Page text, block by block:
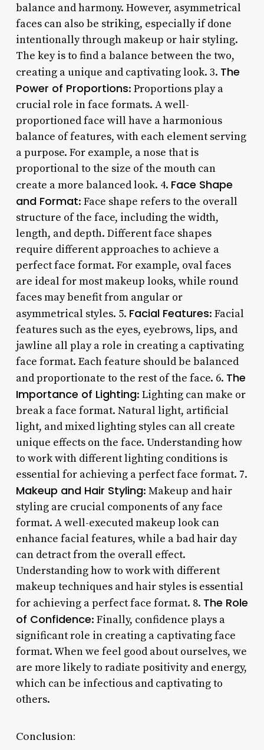
balance and harmony. However, asymmetrical
faces can also be striking, especially if done
intentionally through makeup or hair styling.
The key is to find a balance between the two,
creating a unique and captivating look. 3. The
Power of Proportions: Proportions play a
crucial role in face formats. A well-
proportioned face will have a harmonious
balance of features, with each element serving
a purpose. For example, a nose that is
proportional to the size of the mouth can
create a more balanced look. 4. Face Shape
and Format: Face shape refers to the overall
structure of the face, including the width,
length, and depth. Different face shapes
require different approaches to achieve a
perfect face format. For example, oval faces
are ideal for most makeup looks, while round
faces may benefit from angular or
asymmetrical styles. 5. Facial Features: Facial
features such as the eyes, eyebrows, lips, and
jawline all play a role in creating a captivating
face format. Each feature should be balanced
and proportionate to the rest of the face. 6. The
Importance of Lighting: Lighting can make or
break a face format. Natural light, artificial
light, and mixed lighting styles can all create
unique effects on the face. Understanding how
to work with different lighting conditions is
essential for achieving a perfect face format. 7.
Makeup and Hair Styling: Makeup and hair
styling are crucial components of any face
format. A well-executed makeup look can
enhance facial features, while a bad hair day
can detract from the overall effect.
Understanding how to work with different
makeup techniques and hair styles is essential
for achieving a perfect face format. 8. The Role
of Confidence: Finally, confidence plays a
significant role in creating a captivating face
format. When we feel good about ourselves, we
are more likely to radiate positivity and energy,
which can be infectious and captivating to
others.
Conclusion: